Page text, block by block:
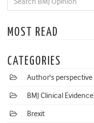
MOST READ
CATEGORIES
Author's perspective
BMJ Clinical Evidence
Brexit